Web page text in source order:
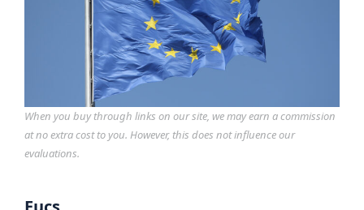
When you buy through links on our site, we may earn a commission
at no extra cost to you. However, this does not influence our
evaluations.